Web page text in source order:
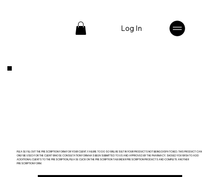
Log In
PLEASE FILL OUT THE PRESCRIPTION FORM FOR YOUR CLIENT. FAILURE TO DO SO WILL RESULT IN YOUR PRODUCTS NOT BEING DISPATCHED. THIS PRODUCT CAN
ONLY BE USED FOR THE CLIENT WHOSE CONSULTATION FORM HAS BEEN SUBMITTED TO US AND APPROVED BY THE PHARMACY. SHOULD YOU WISH TO ADD
ADDITIONAL CLIENTS TO THE PRESCRIPTION, PLEASE CLICK ON THE PRESCRIPTION TAB UNDER PRESCRIPTION PRODUCTS AND COMPLETE ANOTHER
PRESCRIPTION FORM.